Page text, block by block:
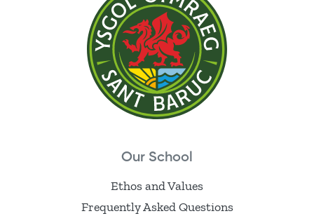
Our School
Ethos and Values
Frequently Asked Questions